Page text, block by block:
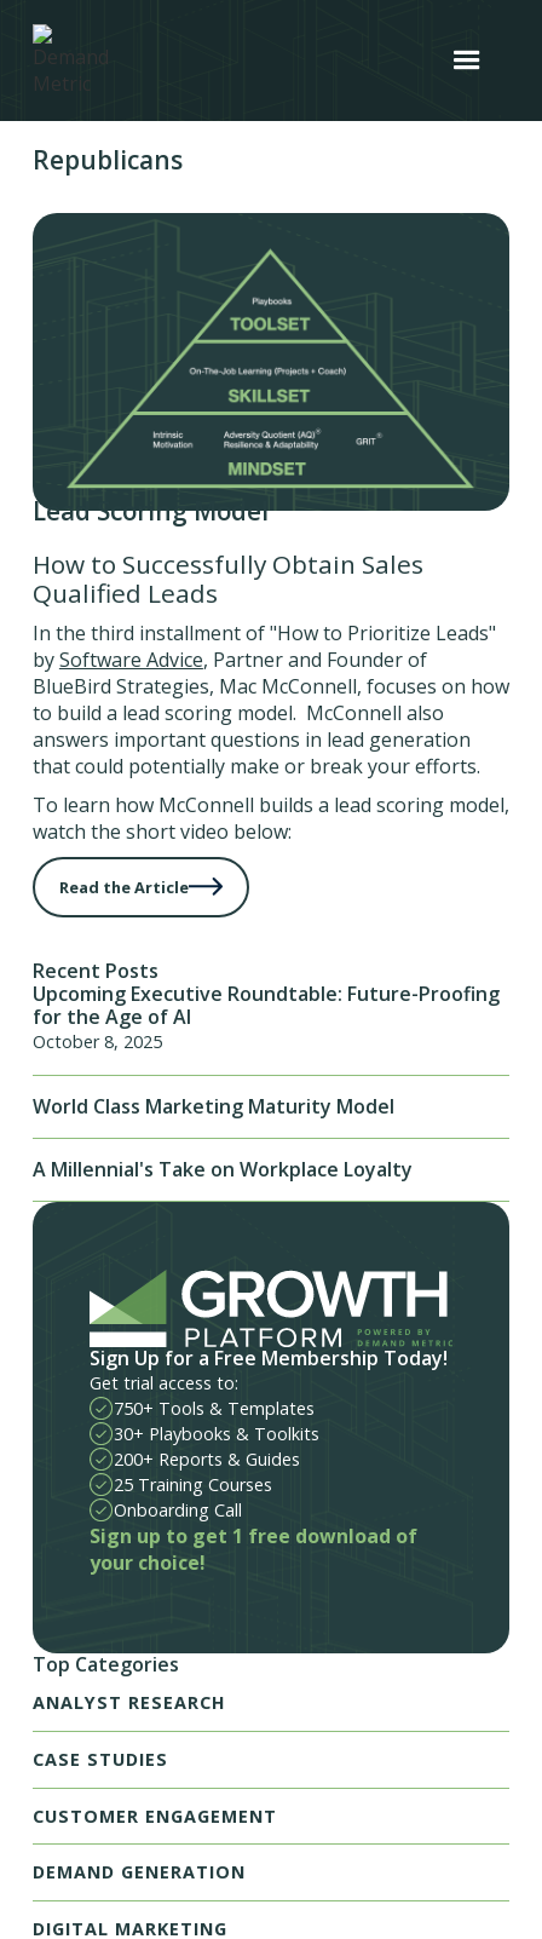
Republicans
Lead Scoring Model
How to Successfully Obtain Sales
Qualified Leads
In the third installment of "How to Prioritize Leads"
bySoftware Advice, Partner and Founder of
BlueBird Strategies, Mac McConnell, focuses on how
to build a lead scoring model. McConnell also
answers important questions in lead generation
that could potentially make or break your efforts.
To learn how McConnell builds a lead scoring model,
watch the short video below:
Read the Article
Recent Posts
Upcoming Executive Roundtable: Future-Proofing
for the Age of AI
October 8, 2025
World Class Marketing Maturity Model
A Millennial's Take on Workplace Loyalty
Sign Up for a Free Membership Today!
Get trial access to:
750+ Tools & Templates
30+ Playbooks & Toolkits
200+ Reports & Guides
25 Training Courses
Onboarding Call
Sign up to get 1 free download of
your choice!
Top Categories
ANALYST RESEARCH
CASE STUDIES
CUSTOMER ENGAGEMENT
DEMAND GENERATION
DIGITAL MARKETING